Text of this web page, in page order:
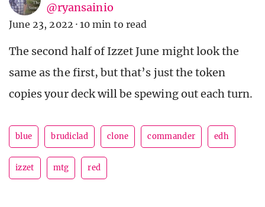
@ryansainio
June 23, 2022 · 10 min to read
The second half of Izzet June might look the
same as the first, but that’s just the token
copies your deck will be spewing out each turn.
blue brudiclad clone commander edh
izzet mtg red